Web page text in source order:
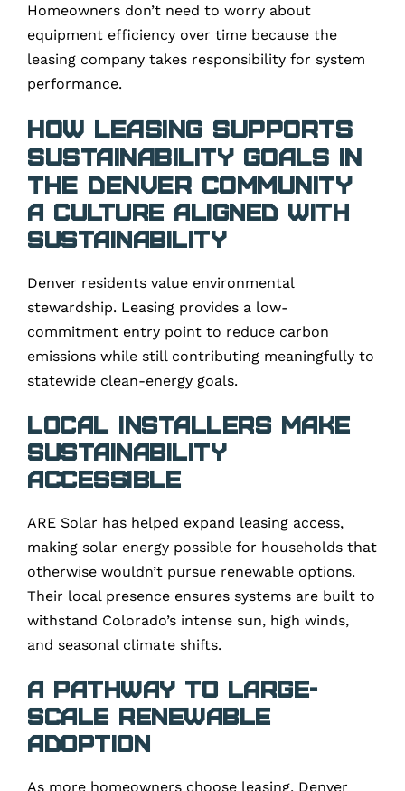
Homeowners don’t need to worry about
equipment efficiency over time because the
leasing company takes responsibility for system
performance.
How Leasing Supports
Sustainability Goals in
the Denver Community
A Culture Aligned With
Sustainability
Denver residents value environmental
stewardship. Leasing provides a low-
commitment entry point to reduce carbon
emissions while still contributing meaningfully to
statewide clean-energy goals.
Local Installers Make
Sustainability
Accessible
ARE Solar has helped expand leasing access,
making solar energy possible for households that
otherwise wouldn’t pursue renewable options.
Their local presence ensures systems are built to
withstand Colorado’s intense sun, high winds,
and seasonal climate shifts.
A Pathway to Large-
Scale Renewable
Adoption
As more homeowners choose leasing, Denver